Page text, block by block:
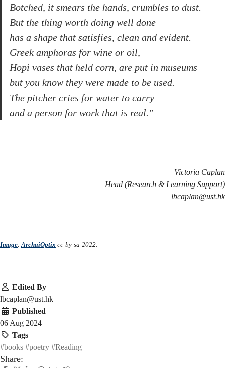
Botched, it smears the hands, crumbles to dust.
But the thing worth doing well done
has a shape that satisfies, clean and evident.
Greek amphoras for wine or oil,
Hopi vases that held corn, are put in museums
but you know they were made to be used.
The pitcher cries for water to carry
and a person for work that is real."
Victoria Caplan
Head (Research & Learning Support)
lbcaplan@ust.hk
Image:ArchaiOptix cc-by-sa-2022.
Edited By
lbcaplan@ust.hk
Published
06 Aug 2024
Tags
#books #poetry #Reading
Share: